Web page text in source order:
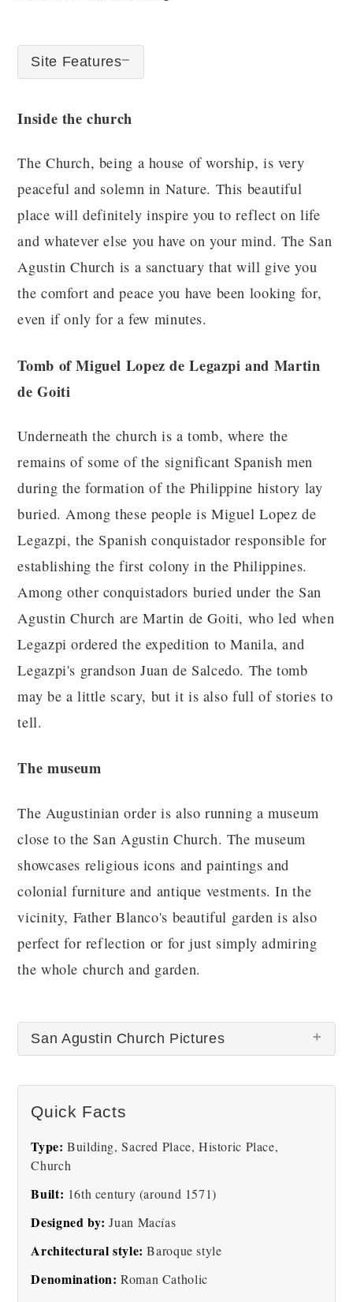
Site Features
Inside the church
The Church, being a house of worship, is very
peaceful and solemn in Nature. This beautiful
place will definitely inspire you to reflect on life
and whatever else you have on your mind. The San
Agustin Church is a sanctuary that will give you
the comfort and peace you have been looking for,
even if only for a few minutes.
Tomb of Miguel Lopez de Legazpi and Martin
de Goiti
Underneath the church is a tomb, where the
remains of some of the significant Spanish men
during the formation of the Philippine history lay
buried. Among these people is Miguel Lopez de
Legazpi, the Spanish conquistador responsible for
establishing the first colony in the Philippines.
Among other conquistadors buried under the San
Agustin Church are Martin de Goiti, who led when
Legazpi ordered the expedition to Manila, and
Legazpi's grandson Juan de Salcedo. The tomb
may be a little scary, but it is also full of stories to
tell.
The museum
The Augustinian order is also running a museum
close to the San Agustin Church. The museum
showcases religious icons and paintings and
colonial furniture and antique vestments. In the
vicinity, Father Blanco's beautiful garden is also
perfect for reflection or for just simply admiring
the whole church and garden.
San Agustin Church Pictures
San Agustin
Quick Facts
Type: Building, Sacred Place, Historic Place,
Church
Built: 16th century (around 1571)
Designed by: Juan Macías
Architectural style: Baroque style
Denomination: Roman Catholic